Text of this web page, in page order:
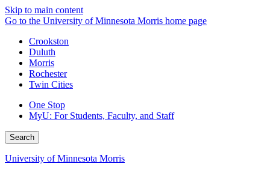
Skip to main content
Go to the University of Minnesota Morris home page
Crookston
Duluth
Morris
Rochester
Twin Cities
One Stop
MyU: For Students, Faculty, and Staff
Search
University of Minnesota Morris